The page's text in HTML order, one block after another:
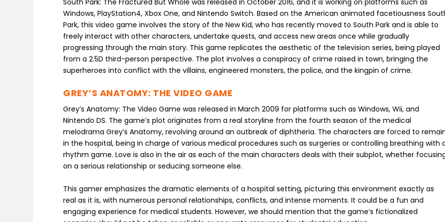
South Park: The Fractured But Whole was released in October 2016, and it is working on platforms such as
Windows, PlayStation4, Xbox One, and Nintendo Switch. Based on the American animated facetiousness
Park, this video game involves the story of the New Kid, who has recently moved to South Park and is able to
freely interact with other characters, undertake quests, and access new areas once while gradually
progressing through the main story. This game replicates the aesthetic of the television series, being played
from a 2.5D third-person perspective. The plot involves a conspiracy of crime raised in town, bringing the
superheroes into conflict with the villains, engineered monsters, the police, and the kingpin of crime.
GREY’S ANATOMY: THE VIDEO GAME
Grey’s Anatomy: The Video Game was released in March 2009 for platforms such as Windows, Wii, and
Nintendo DS. The game’s plot originates from a real storyline from the fourth season of the medical
melodrama Grey’s Anatomy, revolving around an outbreak of diphtheria. The characters are forced to
in the hospital, being in charge of various medical procedures such as surgeries or controlling breathing with
rhythm game. Love is also in the air as each of the main characters deals with their subplot, whether
on a serious relationship or seducing someone else.
This gamer emphasizes the dramatic elements of a hospital setting, picturing this environment exactly as
real as it is, with numerous personal relationships, conflicts, and intense moments. It could be a fun and
engaging experience for medical students. However, we should mention that the game’s fictionalized